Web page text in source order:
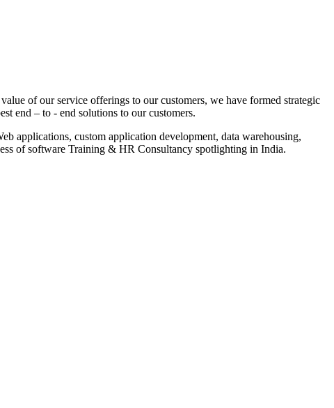
of our service offerings to our customers, we have formed strategic
end – to - end solutions to our customers.
applications, custom application development, data warehousing,
of software Training & HR Consultancy spotlighting in India.